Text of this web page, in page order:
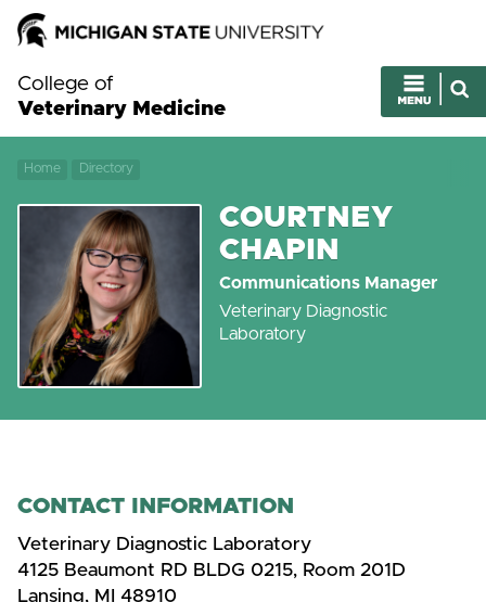
College of
Veterinary Medicine
Home Directory
COURTNEY
CHAPIN
Communications Manager
Veterinary Diagnostic
Laboratory
CONTACT INFORMATION
Veterinary Diagnostic Laboratory
4125 Beaumont RD BLDG 0215, Room 201D
Lansing, MI 48910